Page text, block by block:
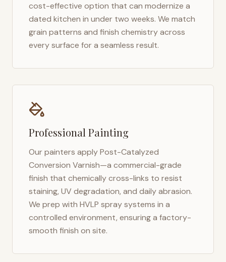
cost-effective option that can modernize a
dated kitchen in under two weeks. We match
grain patterns and finish chemistry across
every surface for a seamless result.
Professional Painting
Our painters apply Post-Catalyzed
Conversion Varnish—a commercial-grade
finish that chemically cross-links to resist
staining, UV degradation, and daily abrasion.
We prep with HVLP spray systems in a
controlled environment, ensuring a factory-
smooth finish on site.